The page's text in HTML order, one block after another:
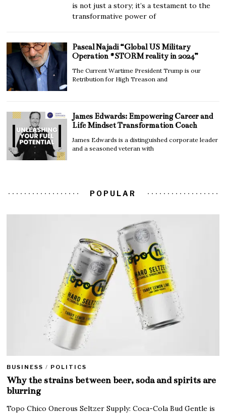
is not just a story; it’s a testament to the
transformative power of
Pascal Najadi “Global US Military
Operation #STORM reality in 2024”
The Current Wartime President Trump is our
Retribution for High Treason and
James Edwards: Empowering Career and
Life Mindset Transformation Coach
James Edwards is a distinguished corporate leader
and a seasoned veteran with
POPULAR
BUSINESS / POLITICS
Why the strains between beer, soda and spirits are
blurring
Topo Chico Onerous Seltzer Supply: Coca-Cola Bud Gentle is